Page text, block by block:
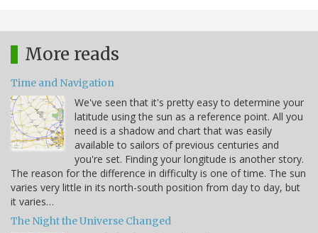
More reads
Time and Navigation
We've seen that it's pretty easy to determine your
latitude using the sun as a reference point. All you
need is a shadow and chart that was easily
available to sailors of previous centuries and
you're set. Finding your longitude is another story.
The reason for the difference in difficulty is one of time. The sun
varies very little in its north-south position from day to day, but
it varies…
The Night the Universe Changed